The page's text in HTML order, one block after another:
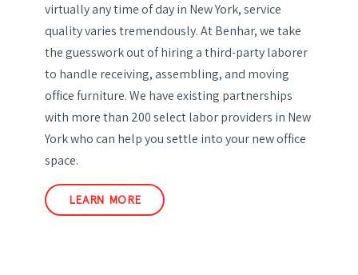
virtually any time of day in New York, service
quality varies tremendously. At Benhar, we take
the guesswork out of hiring a third-party laborer
to handle receiving, assembling, and moving
office furniture. We have existing partnerships
with more than 200 select labor providers in New
York who can help you settle into your new office
space.
LEARN MORE